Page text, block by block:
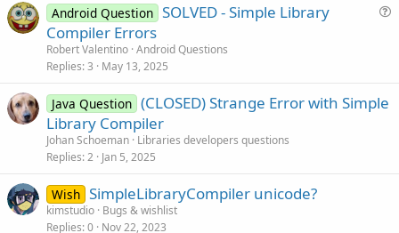
Android Question SOLVED - Simple Library
Compiler Errors
Robert Valentino Android Questions
Replies 3 May 13, 2025
Java Question (CLOSED) Strange Error with Simple
Library Compiler
Johan Schoeman Libraries developers questions
Replies 2 Jan 5, 2025
Wish SimpleLibraryCompiler unicode?
kimstudio Bugs & wishlist
Replies 0 Nov 22, 2023